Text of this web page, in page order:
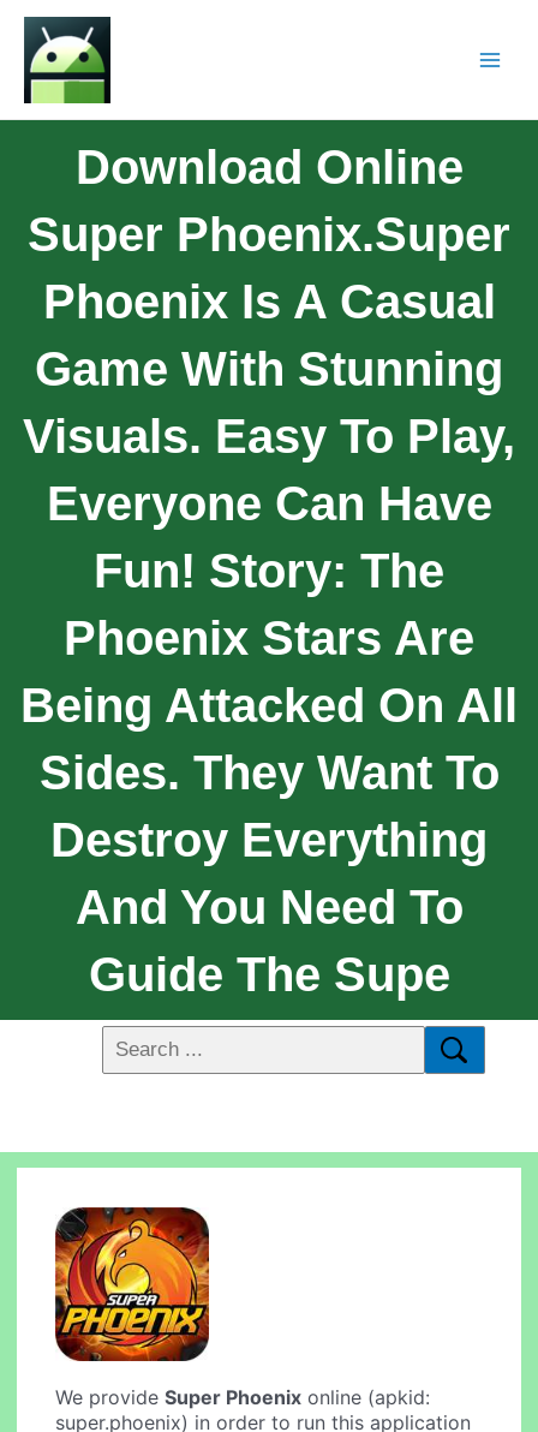
Download Online
Super Phoenix.Super
Phoenix Is A Casual
Game With Stunning
Visuals. Easy To Play,
Everyone Can Have
Fun! Story: The
Phoenix Stars Are
Being Attacked On All
Sides. They Want To
Destroy Everything
And You Need To
Guide The Supe
We provideSuper Phoenix online (apkid:
super.phoenix) in order to run this application